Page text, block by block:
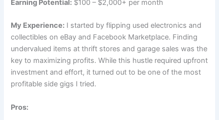
Earning Potential: $100 – $2,000+ per month
My Experience: I started by flipping used electronics and
collectibles on eBay and Facebook Marketplace. Finding
undervalued items at thrift stores and garage sales was the
key to maximizing profits. While this hustle required upfront
investment and effort, it turned out to be one of the most
profitable side gigs I tried.
Pros: